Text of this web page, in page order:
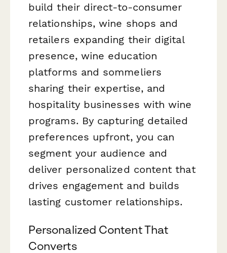
build their direct-to-consumer
relationships, wine shops and
retailers expanding their digital
presence, wine education
platforms and sommeliers
sharing their expertise, and
hospitality businesses with wine
programs. By capturing detailed
preferences upfront, you can
segment your audience and
deliver personalized content that
drives engagement and builds
lasting customer relationships.
Personalized Content That
Converts